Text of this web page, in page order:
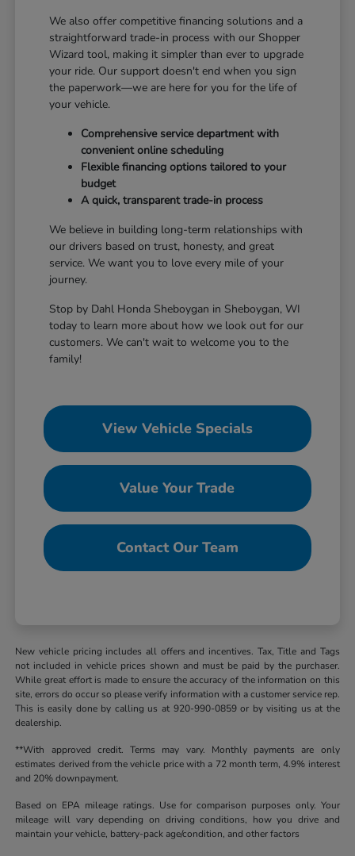
We also offer competitive financing solutions and a
straightforward trade-in process with our Shopper
Wizard tool, making it simpler than ever to upgrade
your ride. Our support doesn't end when you sign
the paperwork—we are here for you for the life of
your vehicle.
Comprehensive service department with
convenient online scheduling
Flexible financing options tailored to your
budget
A quick, transparent trade-in process
We believe in building long-term relationships with
our drivers based on trust, honesty, and great
service. We want you to love every mile of your
journey.
Stop by Dahl Honda Sheboygan in Sheboygan, WI
today to learn more about how we look out for our
customers. We can't wait to welcome you to the
family!
View Vehicle Specials
Value Your Trade
Contact Our Team
New vehicle pricing includes all offers and incentives. Tax, Title and Tags
not included in vehicle prices shown and must be paid by the purchaser.
While great effort is made to ensure the accuracy of the information on this
site, errors do occur so please verify information with a customer service rep.
This is easily done by calling us at 920-990-0859 or by visiting us at the
dealership.
**With approved credit. Terms may vary. Monthly payments are only
estimates derived from the vehicle price with a 72 month term, 4.9% interest
and 20% downpayment.
Based on EPA mileage ratings. Use for comparison purposes only. Your
mileage will vary depending on driving conditions, how you drive and
maintain your vehicle, battery-pack age/condition, and other factors